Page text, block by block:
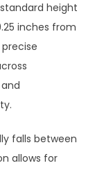
height
inches from
falls between
allows for